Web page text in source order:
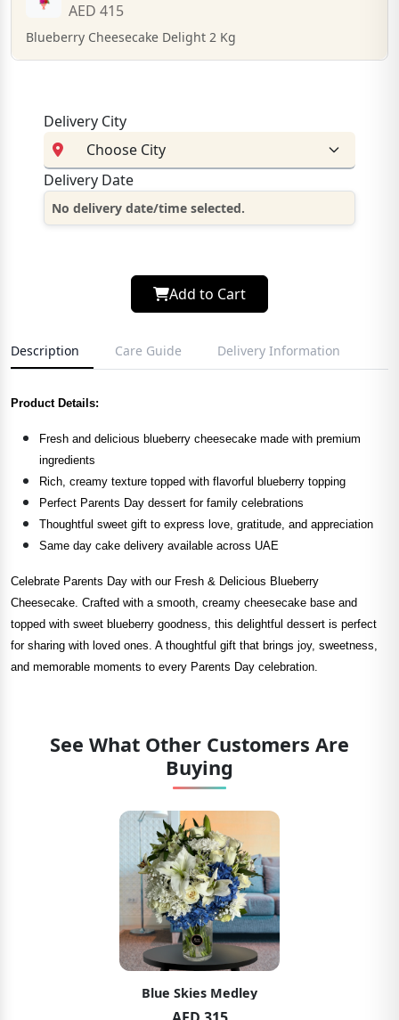
AED 415
Blueberry Cheesecake Delight 2 Kg
Delivery City
Delivery Date
No delivery date/time selected.
Add to Cart
Description Care Guide Delivery Information
Product Details:
Fresh and delicious blueberry cheesecake made with premium
ingredients
Rich, creamy texture topped with flavorful blueberry topping
Perfect Parents Day dessert for family celebrations
Thoughtful sweet gift to express love, gratitude, and appreciation
Same day cake delivery available across UAE
Celebrate Parents Day with our Fresh & Delicious Blueberry
Cheesecake. Crafted with a smooth, creamy cheesecake base and
topped with sweet blueberry goodness, this delightful dessert is perfect
for sharing with loved ones. A thoughtful gift that brings joy, sweetness,
and memorable moments to every Parents Day celebration.
See What Other Customers Are
Buying
Blue Skies Medley